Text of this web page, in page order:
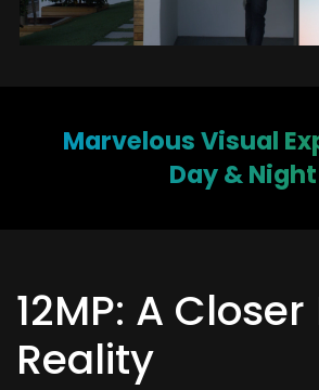
Marvelous Visual
Day & Night
12MP: A
Reality